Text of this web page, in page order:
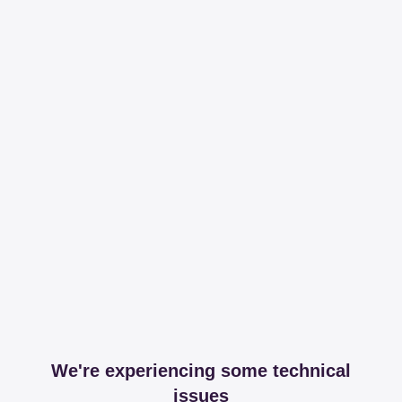
We're experiencing some technical
issues